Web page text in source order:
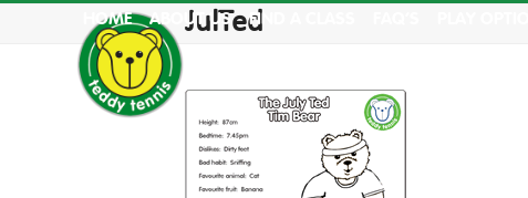
HOME ABOUT US FIND A CLASS
JulTed